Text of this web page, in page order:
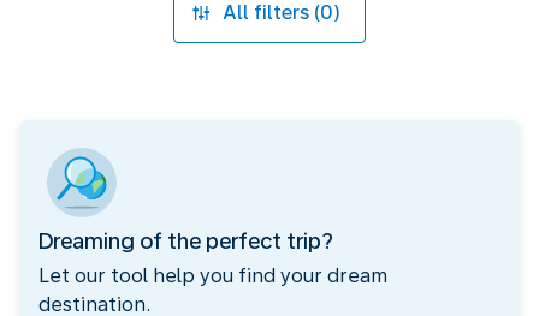
All filters (0)
Dreaming of the perfect trip?
Let our tool help you find your dream
destination.